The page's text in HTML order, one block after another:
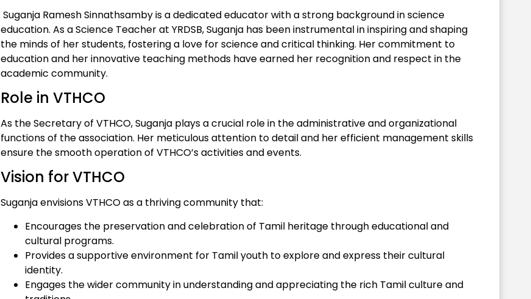
Suganja Ramesh Sinnathsamby is a dedicated educator with a strong background in science
education. As a Science Teacher at YRDSB, Suganja has been instrumental in inspiring and shaping
the minds of her students, fostering a love for science and critical thinking. Her commitment to
education and her innovative teaching methods have earned her recognition and respect in the
academic community.
Role in VTHCO
As the Secretary of VTHCO, Suganja plays a crucial role in the administrative and organizational
functions of the association. Her meticulous attention to detail and her efficient management skills
ensure the smooth operation of VTHCO’s activities and events.
Vision for VTHCO
Suganja envisions VTHCO as a thriving community that:
Encourages the preservation and celebration of Tamil heritage through educational and
cultural programs.
Provides a supportive environment for Tamil youth to explore and express their cultural
identity.
Engages the wider community in understanding and appreciating the rich Tamil culture and